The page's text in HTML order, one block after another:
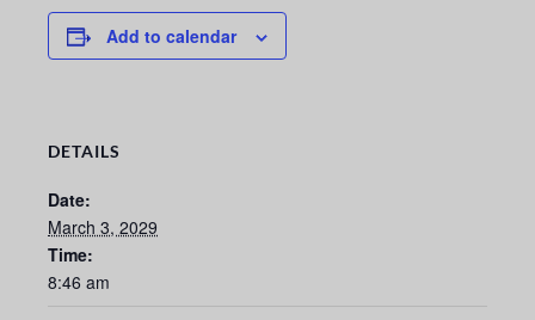
Add to calendar
DETAILS
Date:
March 3, 2029
Time:
8:46 am